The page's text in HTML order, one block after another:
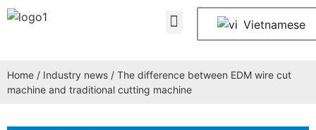
Vietnamese
Home / Industry news / The difference between EDM wire cut
machine and traditional cutting machine